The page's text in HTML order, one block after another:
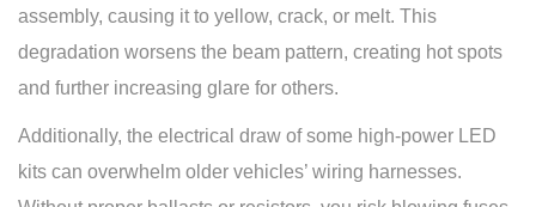
assembly, causing it to yellow, crack, or melt. This
degradation worsens the beam pattern, creating hot spots
and further increasing glare for others.
Additionally, the electrical draw of some high-power LED
kits can overwhelm older vehicles’ wiring harnesses.